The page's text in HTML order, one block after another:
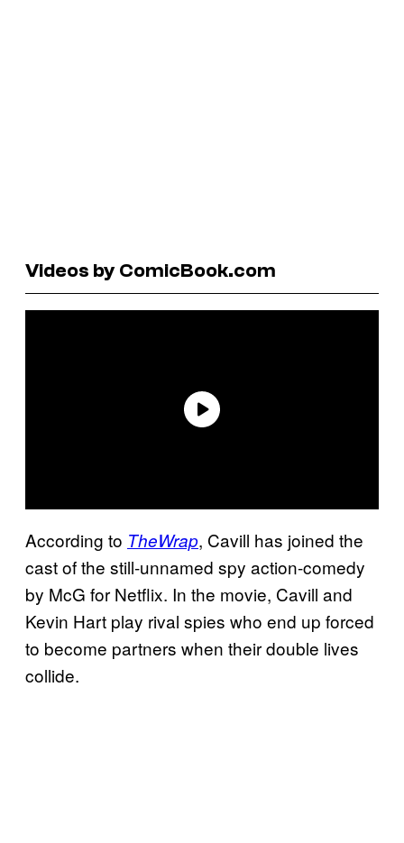
Videos by ComicBook.com
According to TheWrap, Cavill has joined the
cast of the still-unnamed spy action-comedy
by McG for Netflix. In the movie, Cavill and
Kevin Hart play rival spies who end up forced
to become partners when their double lives
collide.